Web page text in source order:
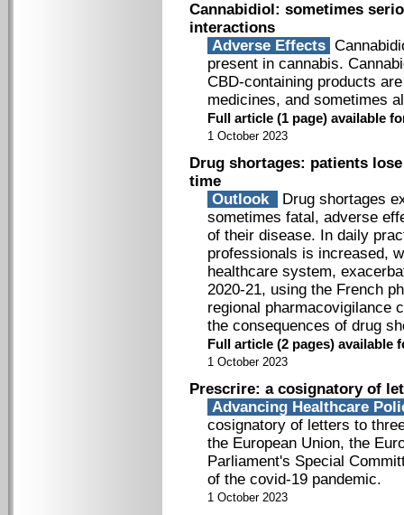
Cannabidiol: sometimes
interactions
Adverse Effects
present in cannabis.
CBD-­containing products
medicines, and sometimes
Full article (1 page) available
1 October 2023
Drug shortages: patients
time
Outlook
Drug shortages
sometimes fatal, adverse
of their disease. In daily
professionals is increased,
healthcare system,
2020-­21, using the French
regional pharmacovigilance
the consequences of drug
Full article (2 pages) available
1 October 2023
Prescrire: a cosignatory of
Advancing Healthcare
cosignatory of letters to
the European Union, the
Parliament's Special
of the covid­-19 pandemic.
1 October 2023